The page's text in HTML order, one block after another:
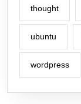
thought
ubuntu
wordpress